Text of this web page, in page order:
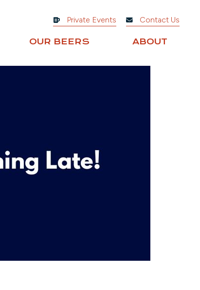
Private Events Contact Us
OUR BEERS ABOUT